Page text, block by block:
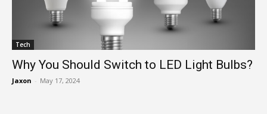
Tech
Why You Should Switch to LED Light Bulbs?
Jaxon - May 17, 2024